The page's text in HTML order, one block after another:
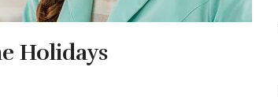
Holidays